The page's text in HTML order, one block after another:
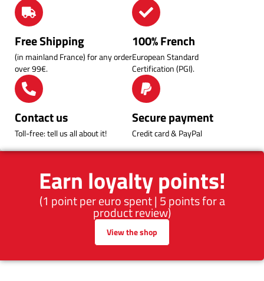
Earn loyalty points!
(1 point per euro spent | 5 points for a
product review)
View the shop
Free Shipping
(in mainland France) for any order
over 99€.
100% French
European Standard
Certification (PGI).
Contact us
Toll-free: tell us all about it!
Secure payment
Credit card & PayPal